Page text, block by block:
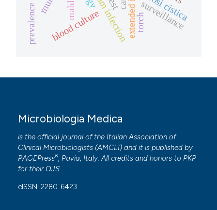
blood culture torchsurveillance
Microbiologia Medica
is the official journal of the Italian Association of
Clinical Microbiologists (AMCLI) and it is published by
PAGEPress®, Pavia, Italy. All credits and honors to PKP
for their OJS.
eISSN: 2280-6423